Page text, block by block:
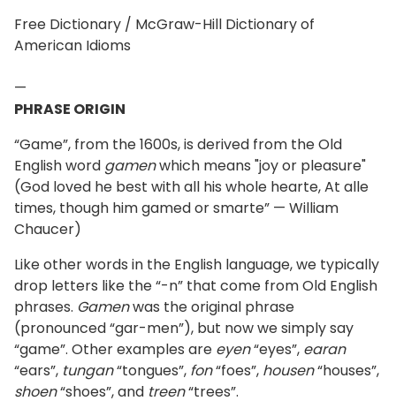
Free Dictionary / McGraw-Hill Dictionary of
American Idioms
—
PHRASE ORIGIN
“Game”, from the 1600s, is derived from the Old
English word gamenwhich means "joy or pleasure"
(God loved he best with all his whole hearte, At alle
times, though him gamed or smarte” — William
Chaucer)
Like other words in the English language, we typically
drop letters like the “-n” that come from Old English
phrases. Gamenwas the original phrase
(pronounced “gar-men”), but now we simply say
“game”. Other examples are eyen“eyes”, earan
“ears”, tungan“tongues”, fon“foes”, housen“houses”,
shoen“shoes”, and treen“trees”.